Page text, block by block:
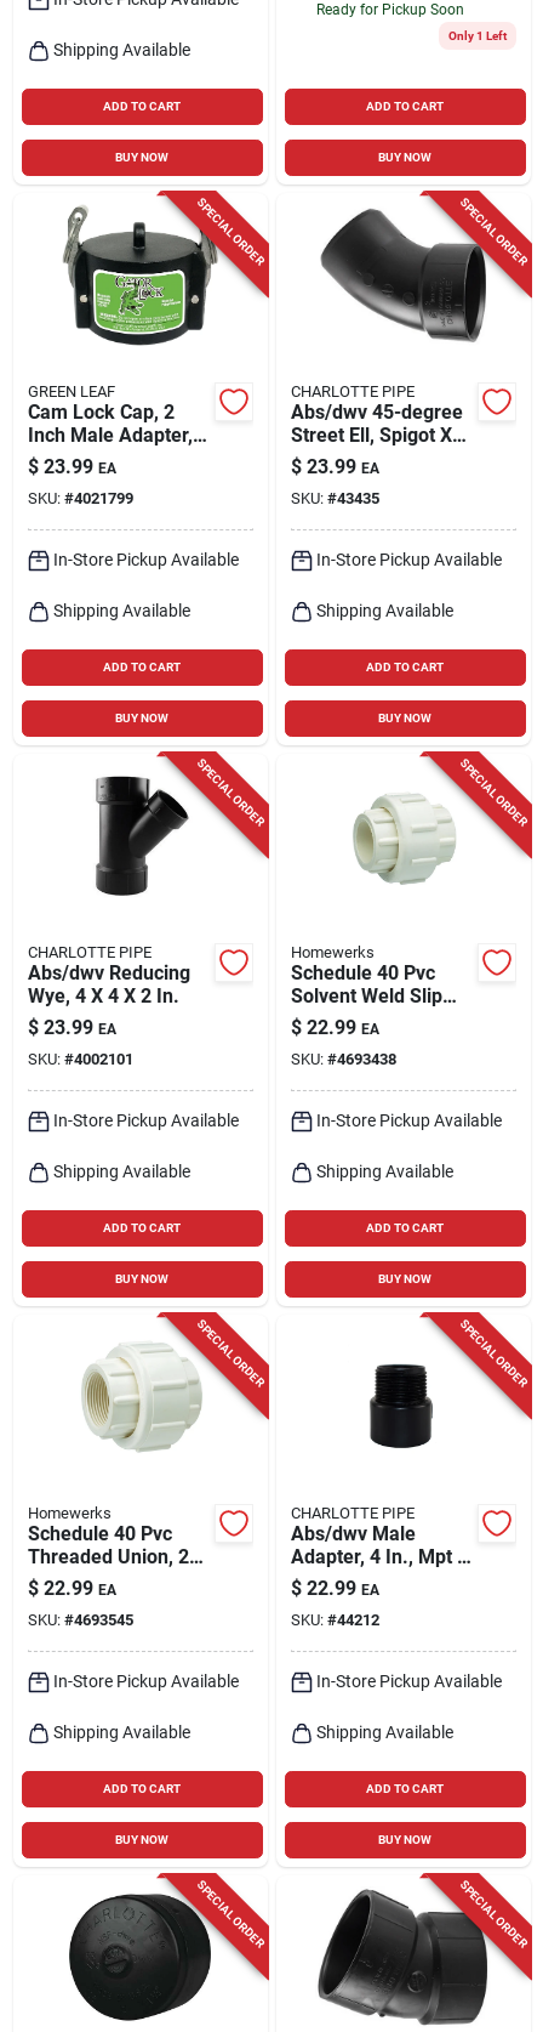
Shipping Available
ADD TO CART
BUY NOW
Ready for Pickup Soon
Only 1 Left
ADD TO CART
BUY NOW
SPECIAL ORDER
GREEN LEAF
Cam Lock Cap, 2
Inch Male Adapter,
125 Psi Pressure
Class, Polypropylene
$ 23.99 EA
SKU: #4021799
In-Store Pickup Available
Shipping Available
ADD TO CART
BUY NOW
SPECIAL ORDER
CHARLOTTE PIPE
Abs/dwv 45-degree
Street Ell, Spigot X
Hub, 4 In.
$ 23.99 EA
SKU: #43435
In-Store Pickup Available
Shipping Available
ADD TO CART
BUY NOW
SPECIAL ORDER
CHARLOTTE PIPE
Abs/dwv Reducing
Wye, 4 X 4 X 2 In.
$ 23.99 EA
SKU: #4002101
In-Store Pickup Available
Shipping Available
ADD TO CART
BUY NOW
SPECIAL ORDER
Homewerks
Schedule 40 Pvc
Solvent Weld Slip
Union, 2 In., Slip X
Slip
$ 22.99 EA
SKU: #4693438
In-Store Pickup Available
Shipping Available
ADD TO CART
BUY NOW
SPECIAL ORDER
Homewerks
Schedule 40 Pvc
Threaded Union, 2
In.
$ 22.99 EA
SKU: #4693545
In-Store Pickup Available
Shipping Available
ADD TO CART
BUY NOW
SPECIAL ORDER
CHARLOTTE PIPE
Abs/dwv Male
Adapter, 4 In., Mpt X
Hub
$ 22.99 EA
SKU: #44212
In-Store Pickup Available
Shipping Available
ADD TO CART
BUY NOW
SPECIAL ORDER SPECIAL ORDER